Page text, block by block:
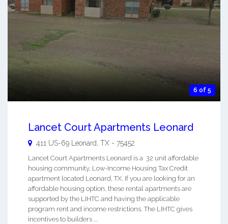
6 of 5
Lancet Court Apartments Leonard
411 US-69 Leonard TX - 75452
Lancet Court Apartments Leonard is a 32 unit affordable
housing community, Low-Income Housing Tax Credit
apartment located Leonard, TX. If you are looking for an
affordable housing option, these rental apartments are
supported by the LIHTC and having the applicable
program rent and income restrictions. The LIHTC gives
incentives to builders ...